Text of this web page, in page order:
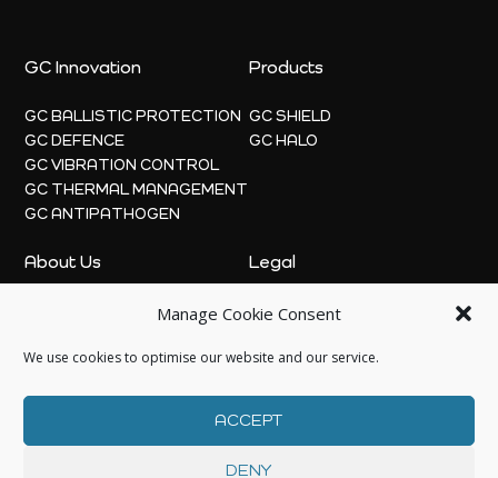
Manage Cookie Consent
We use cookies to optimise our website and our service.
ACCEPT
DENY
GC Innovation
GC BALLISTIC PROTECTION
GC DEFENCE
GC VIBRATION CONTROL
GC THERMAL MANAGEMENT
GC ANTIPATHOGEN
Products
GC SHIELD
GC HALO
About Us
CONTACT US
Legal
PRIVACY POLICY